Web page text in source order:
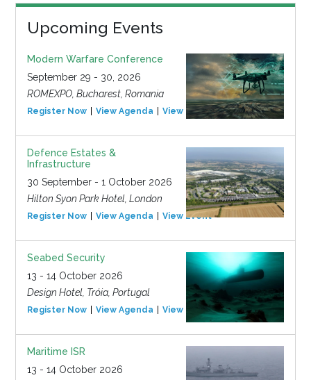
Upcoming Events
Modern Warfare Conference
September 29 - 30, 2026
ROMEXPO, Bucharest, Romania
Register Now View Agenda View Event
Defence Estates &
Infrastructure
30 September - 1 October 2026
Hilton Syon Park Hotel, London
Register Now View Agenda View Event
Seabed Security
13 - 14 October 2026
Design Hotel, Tróia, Portugal
Register Now View Agenda View Event
Maritime ISR
13 - 14 October 2026